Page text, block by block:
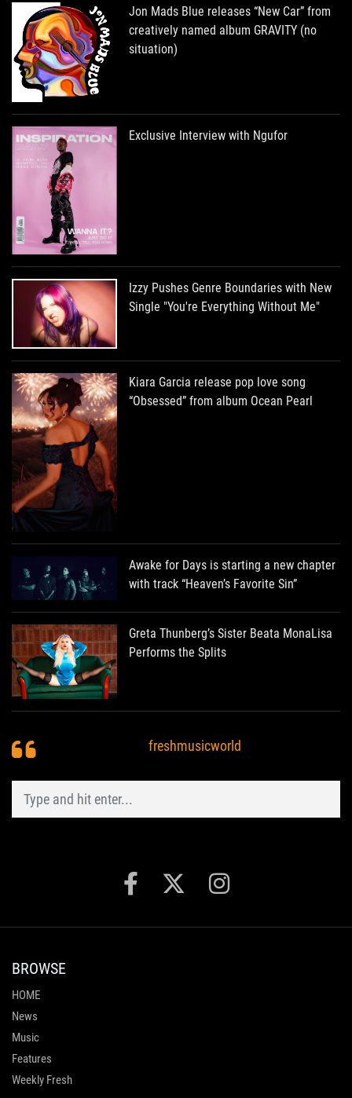
Jon Mads Blue releases “New Car” from
creatively named album GRAVITY (no
situation)
Exclusive Interview with Ngufor
Izzy Pushes Genre Boundaries with New
Single "You're Everything Without Me"
Kiara Garcia release pop love song
“Obsessed” from album Ocean Pearl
Awake for Days is starting a new chapter
with track “Heaven’s Favorite Sin”
Greta Thunberg’s Sister Beata MonaLisa
Performs the Splits
freshmusicworld
BROWSE
HOME
News
Music
Features
Weekly Fresh